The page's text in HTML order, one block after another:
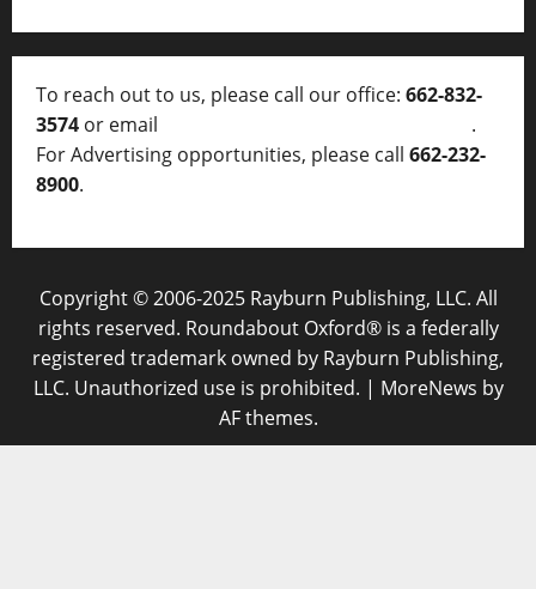
To reach out to us, please call our office: 662-832-
3574 or email
.
For Advertising opportunities, please call 662-232-
8900.
Copyright © 2006-2025 Rayburn Publishing, LLC. All
rights reserved. Roundabout Oxford® is a federally
registered trademark owned by Rayburn Publishing,
LLC. Unauthorized use is prohibited. | MoreNews by
AF themes.